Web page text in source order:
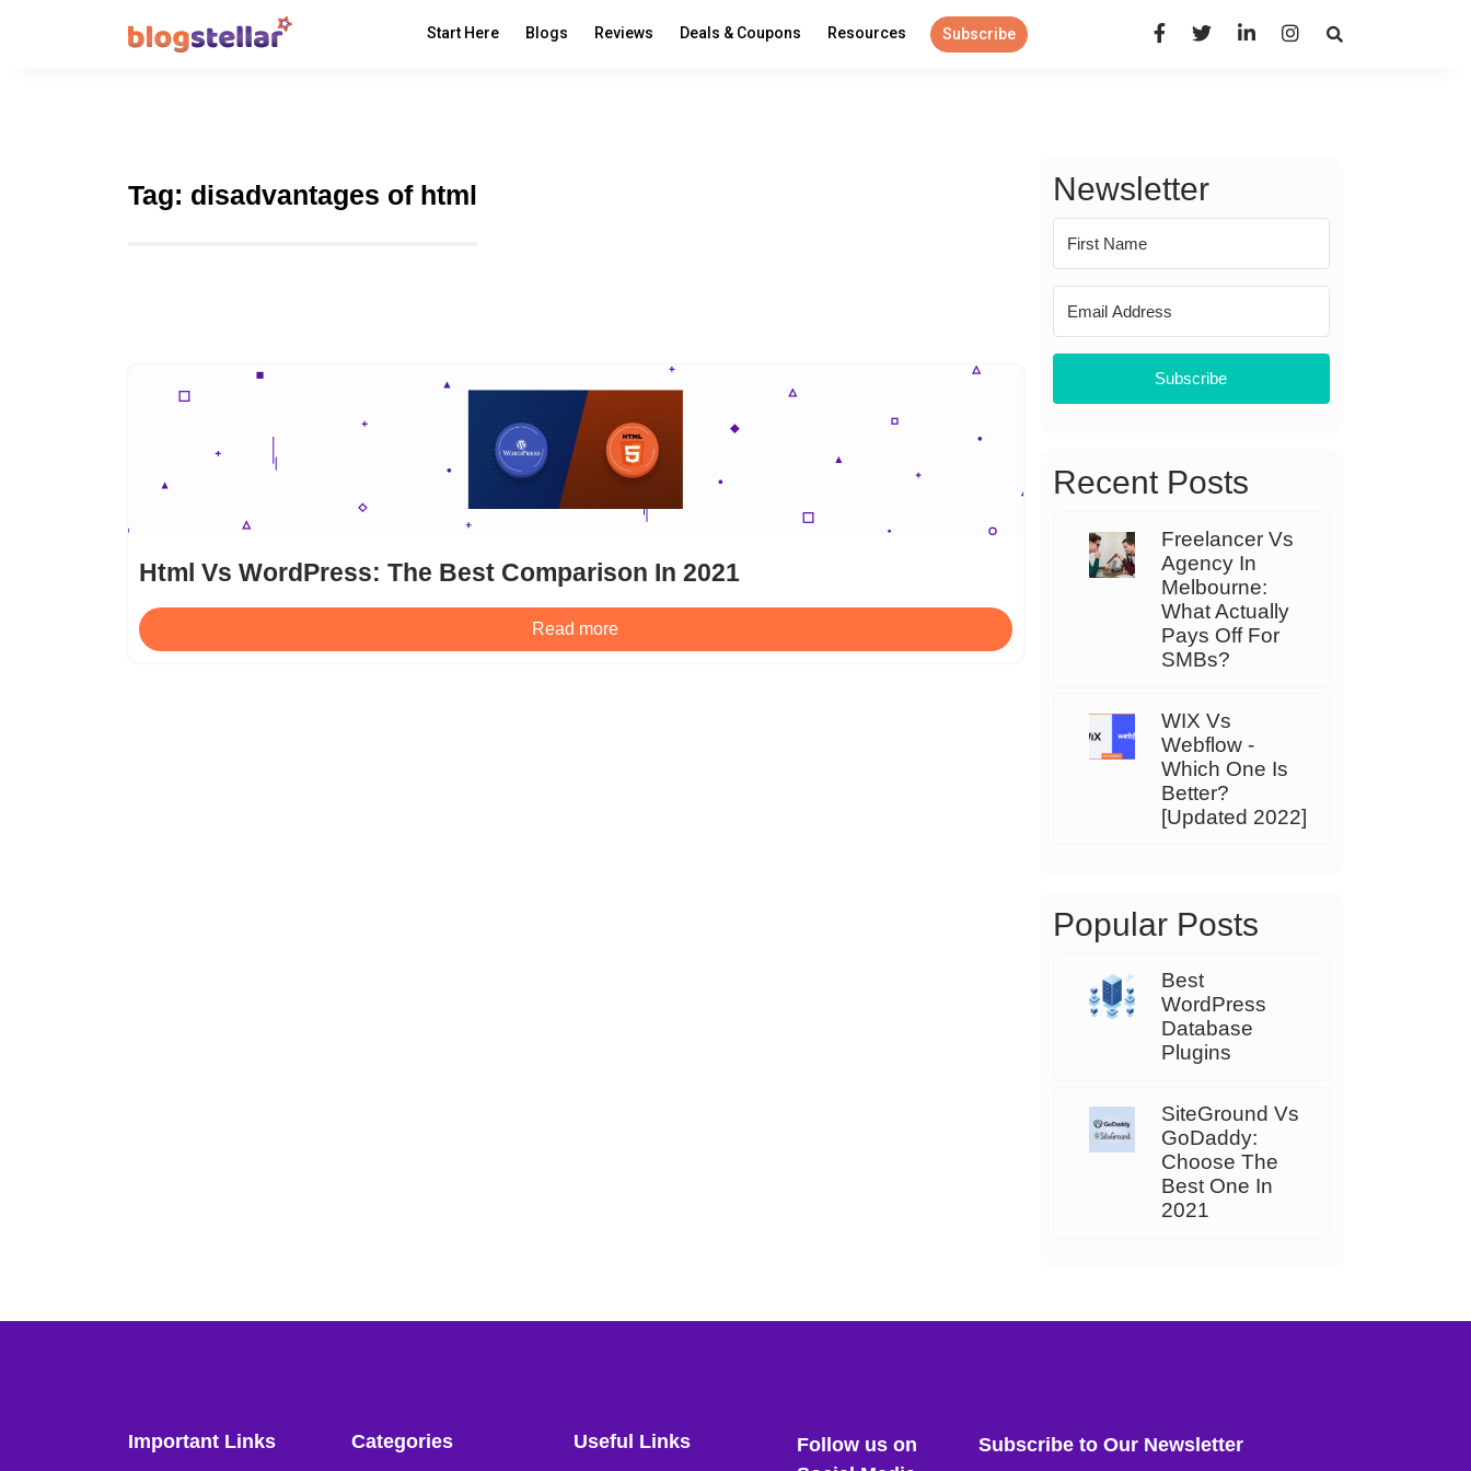
Start Here Blogs Reviews Deals & Coupons Resources Subscribe Open Search Panel
Tag: disadvantages of html
Html Vs WordPress: The Best Comparison In 2021
Read more
Newsletter
Subscribe
Recent Posts
Freelancer Vs
Agency In
Melbourne:
What Actually
Pays Off For
SMBs?
WIX Vs
Webflow -
Which One Is
Better?
[Updated 2022]
Popular Posts
Best
WordPress
Database
Plugins
SiteGround Vs
GoDaddy:
Choose The
Best One In
2021
Important Links Categories Useful Links
Follow us on
Subscribe to Our Newsletter